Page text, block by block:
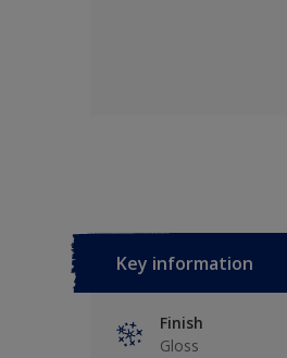
Key information
Finish
Gloss